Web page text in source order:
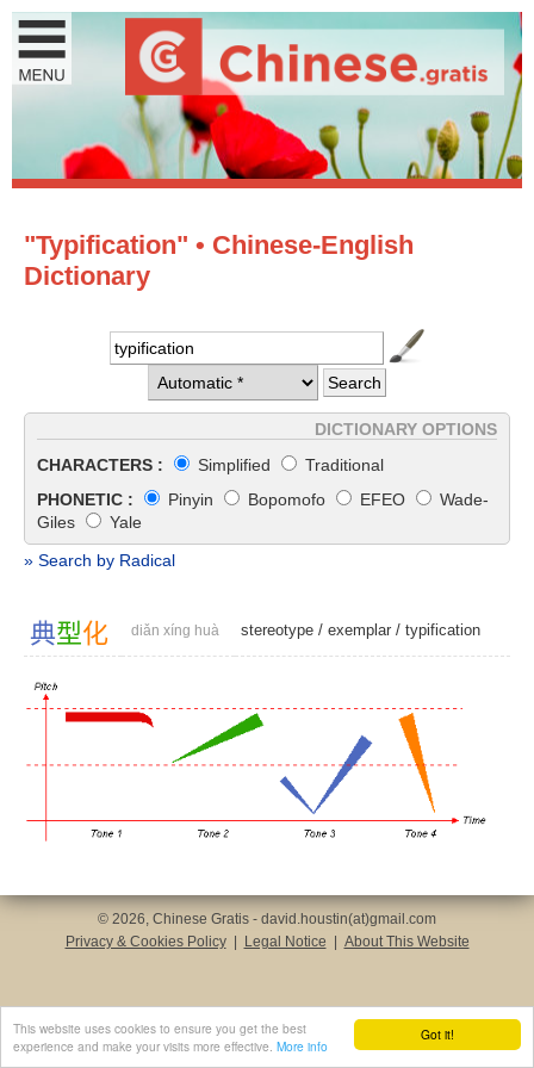
Got it!
This website uses cookies to ensure you get the best
experience and make your visits more effective. More info
"Typification" • Chinese-English
Dictionary
DICTIONARY OPTIONS
CHARACTERS :
Simplified
Traditional
PHONETIC :
Pinyin Bopomofo EFEO
Wade-
Giles
Yale
» Search by Radical
典型化 diǎn xíng huà stereotype / exemplar / typification
© 2026, Chinese Gratis - david.houstin(at)gmail.com
Privacy & Cookies Policy
Legal Notice About This Website